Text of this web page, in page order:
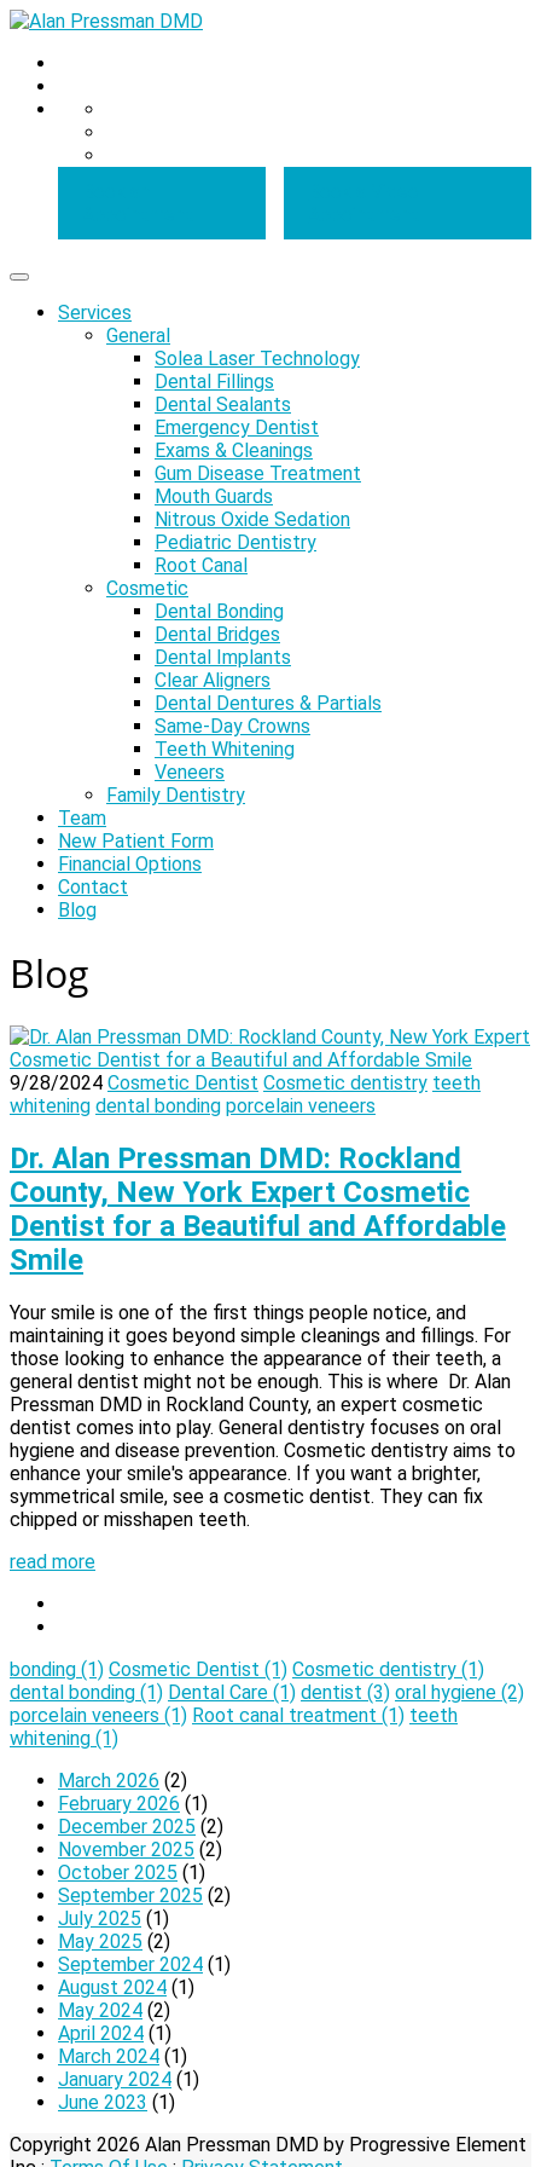
Services
General
Solea Laser Technology
Dental Fillings
Dental Sealants
Emergency Dentist
Exams & Cleanings
Gum Disease Treatment
Mouth Guards
Nitrous Oxide Sedation
Pediatric Dentistry
Root Canal
Cosmetic
Dental Bonding
Dental Bridges
Dental Implants
Clear Aligners
Dental Dentures & Partials
Same-Day Crowns
Teeth Whitening
Veneers
Family Dentistry
Team
New Patient Form
Financial Options
Contact
Blog
Blog
9/28/2024 Cosmetic Dentist Cosmetic dentistry teeth
whitening dental bonding porcelain veneers
Dr. Alan Pressman DMD: Rockland
County, New York Expert Cosmetic
Dentist for a Beautiful and Affordable
Smile
Your smile is one of the first things people notice, and
maintaining it goes beyond simple cleanings and fillings. For
those looking to enhance the appearance of their teeth, a
general dentist might not be enough. This is where Dr. Alan
Pressman DMD in Rockland County, an expert cosmetic
dentist comes into play. General dentistry focuses on oral
hygiene and disease prevention. Cosmetic dentistry aims to
enhance your smile's appearance. If you want a brighter,
symmetrical smile, see a cosmetic dentist. They can fix
chipped or misshapen teeth.
read more
bonding (1) Cosmetic Dentist (1) Cosmetic dentistry (1)
dental bonding (1) Dental Care (1) dentist (3) oral hygiene (2)
porcelain veneers (1) Root canal treatment (1) teeth
whitening (1)
March 2026 (2)
February 2026 (1)
December 2025 (2)
November 2025 (2)
October 2025 (1)
September 2025 (2)
July 2025 (1)
May 2025 (2)
September 2024 (1)
August 2024 (1)
May 2024 (2)
April 2024 (1)
March 2024 (1)
January 2024 (1)
June 2023 (1)
Copyright 2026 Alan Pressman DMD by Progressive Element